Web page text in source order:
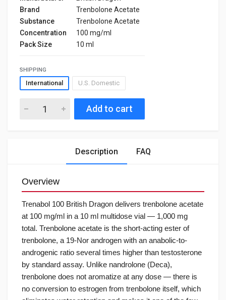
Brand
Trenbolone Acetate
Substance
Trenbolone Acetate
Concentration
100 mg/ml
Pack Size
10 ml
SHIPPING
International U.S. Domestic
Add to cart
Description FAQ
Overview
Trenabol 100 British Dragon delivers trenbolone acetate
at 100 mg/ml in a 10 ml multidose vial — 1,000 mg
total. Trenbolone acetate is the short-acting ester of
trenbolone, a 19-Nor androgen with an anabolic-to-
androgenic ratio several times higher than testosterone
by standard assay. Unlike nandrolone (Deca),
trenbolone does not aromatize at any dose — there is
no conversion to estrogen from trenbolone itself, which